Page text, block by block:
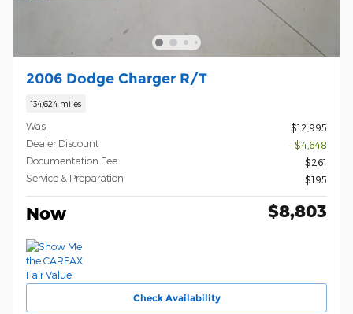
2006 Dodge Charger R/T
134,624 miles
Was
$12,995
Dealer Discount
- $4,648
Documentation Fee
$261
Service & Preparation
$195
Now $8,803
Check Availability